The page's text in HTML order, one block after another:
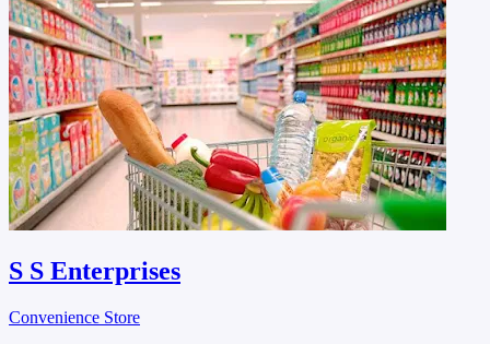
S S Enterprises
Convenience Store